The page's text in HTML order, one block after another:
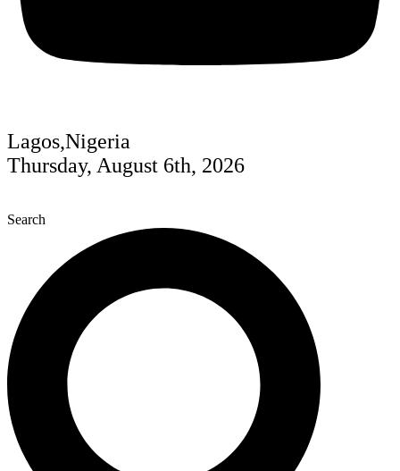
Lagos,Nigeria
Thursday, August 6th, 2026
Search